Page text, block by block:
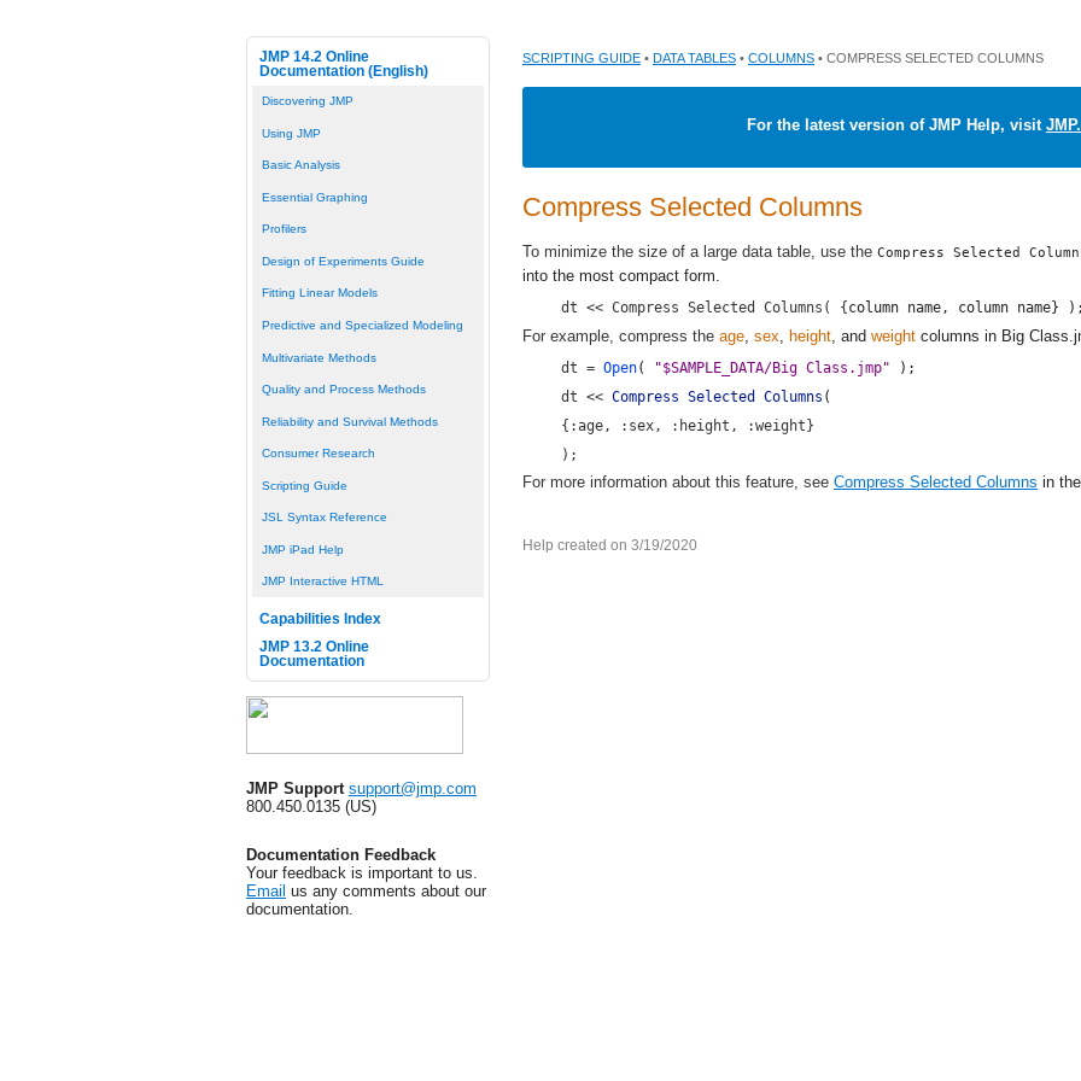
JMP 14.2 Online
Documentation (English)
Discovering JMP
Using JMP
Basic Analysis
Essential Graphing
Profilers
Design of Experiments Guide
Fitting Linear Models
Predictive and Specialized Modeling
Multivariate Methods
Quality and Process Methods
Reliability and Survival Methods
Consumer Research
Scripting Guide
JSL Syntax Reference
JMP iPad Help
JMP Interactive HTML
Capabilities Index
JMP 13.2 Online
Documentation
JMP Support support@jmp.com
800.450.0135 (US)
Documentation Feedback
Your feedback is important to us.
Email us any comments about our
documentation.
SCRIPTING GUIDE • DATA TABLES • COLUMNS • COMPRESS SELECTED COLUMNS
For the latest version of JMP Help, visit
Compress Selected Columns
To minimize the size of a large data table, use the Compress Selected
into the most compact form.
dt << Compress Selected Columns( { column name, column name} );
For example, compress the age sex height , and weight columns in Big
dt = Open( "$SAMPLE_DATA/Big Class.jmp" );
dt << Compress Selected Columns (
{:age, :sex, :height, :weight}
);
For more information about this feature, see Compress Selected Columns in the
Help created on 3/19/2020